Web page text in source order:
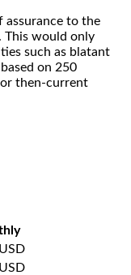
assurance to the
This would only
such as blatant
on 250
then-current